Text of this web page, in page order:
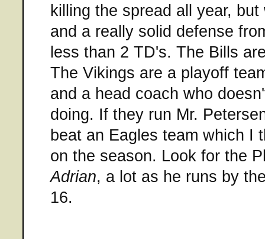
killing the spread all year,
and a really solid defense
less than 2 TD's. The Bills
The Vikings are a playoff
and a head coach who
doing. If they run Mr.
beat an Eagles team which I
on the season. Look for the
Adrian, a lot as he runs by
16.